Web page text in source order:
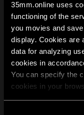
35mm.online uses
functioning of the
you movies and
display. Cookies are
data for analyzing
cookies in
You can specify the
cookies in your